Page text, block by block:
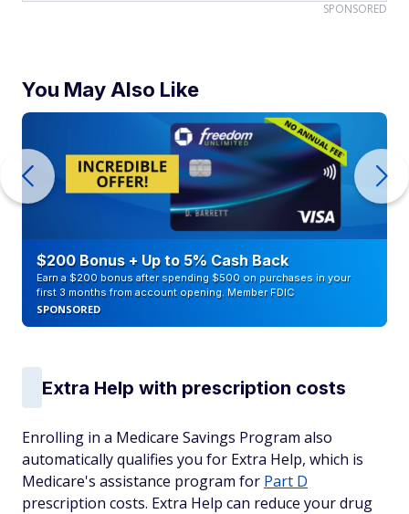
SPONSORED
You May Also Like
$200 Bonus + Up to 5% Cash Back
Earn a $200 bonus after spending $500 on purchases in your
first 3 months from account opening. Member FDIC
SPONSORED
Extra Help with prescription costs
Enrolling in a Medicare Savings Program also
automatically qualifies you for Extra Help, which is
Medicare's assistance program for Part D
prescription costs. Extra Help can reduce your drug